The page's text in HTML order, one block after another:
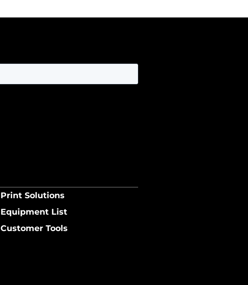
Print Solutions
Equipment List
Customer Tools